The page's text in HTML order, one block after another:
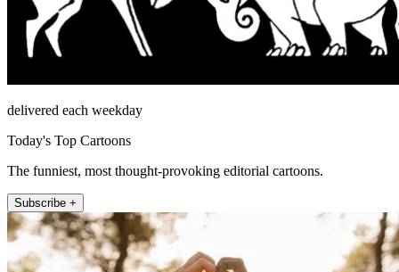
delivered each weekday
Today's Top Cartoons
The funniest, most thought-provoking editorial cartoons.
Subscribe +